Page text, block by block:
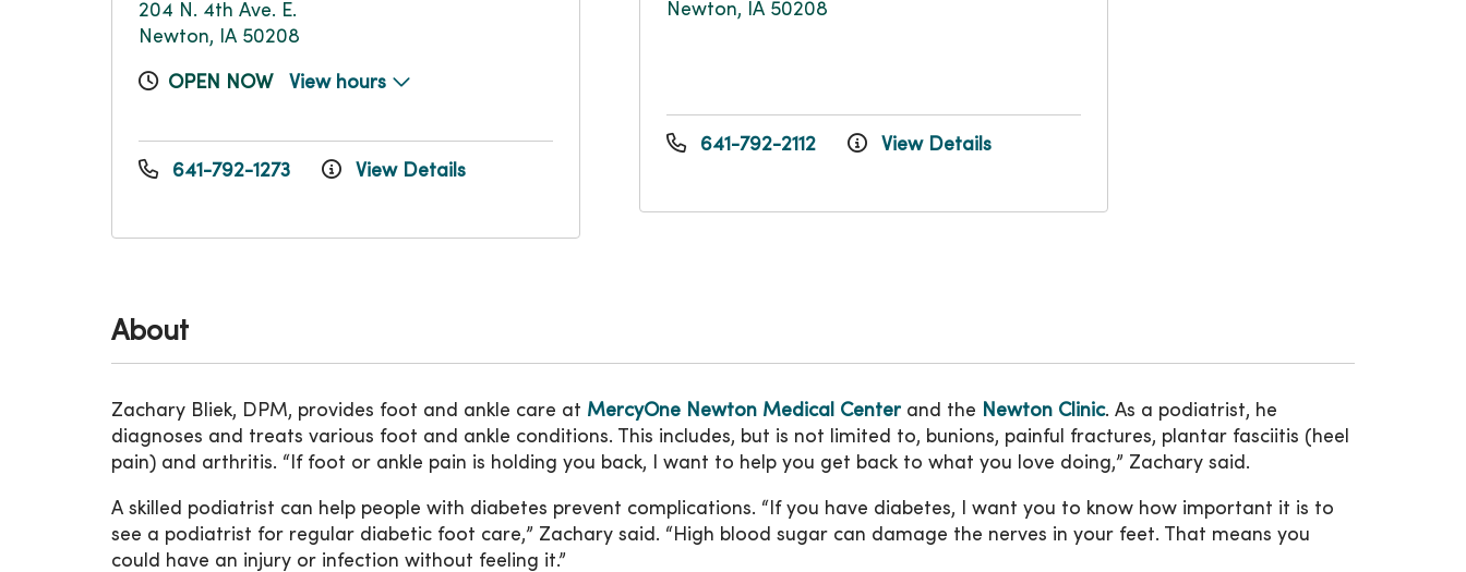
About
Zachary Bliek, DPM, provides foot and ankle care at MercyOne Newton Medical Center and the Newton Clinic. As a podiatrist, he
diagnoses and treats various foot and ankle conditions. This includes, but is not limited to, bunions, painful fractures, plantar fasciitis (heel
pain) and arthritis. “If foot or ankle pain is holding you back, I want to help you get back to what you love doing,” Zachary said.
A skilled podiatrist can help people with diabetes prevent complications. “If you have diabetes, I want you to know how important it is to
see a podiatrist for regular diabetic foot care,” Zachary said. “High blood sugar can damage the nerves in your feet. That means you
could have an injury or infection without feeling it.”
204 N. 4th Ave. E.
Newton, IA 50208
OPEN NOW View hours
641-792-1273 View Details
Newton, IA 50208
641-792-2112 View Details